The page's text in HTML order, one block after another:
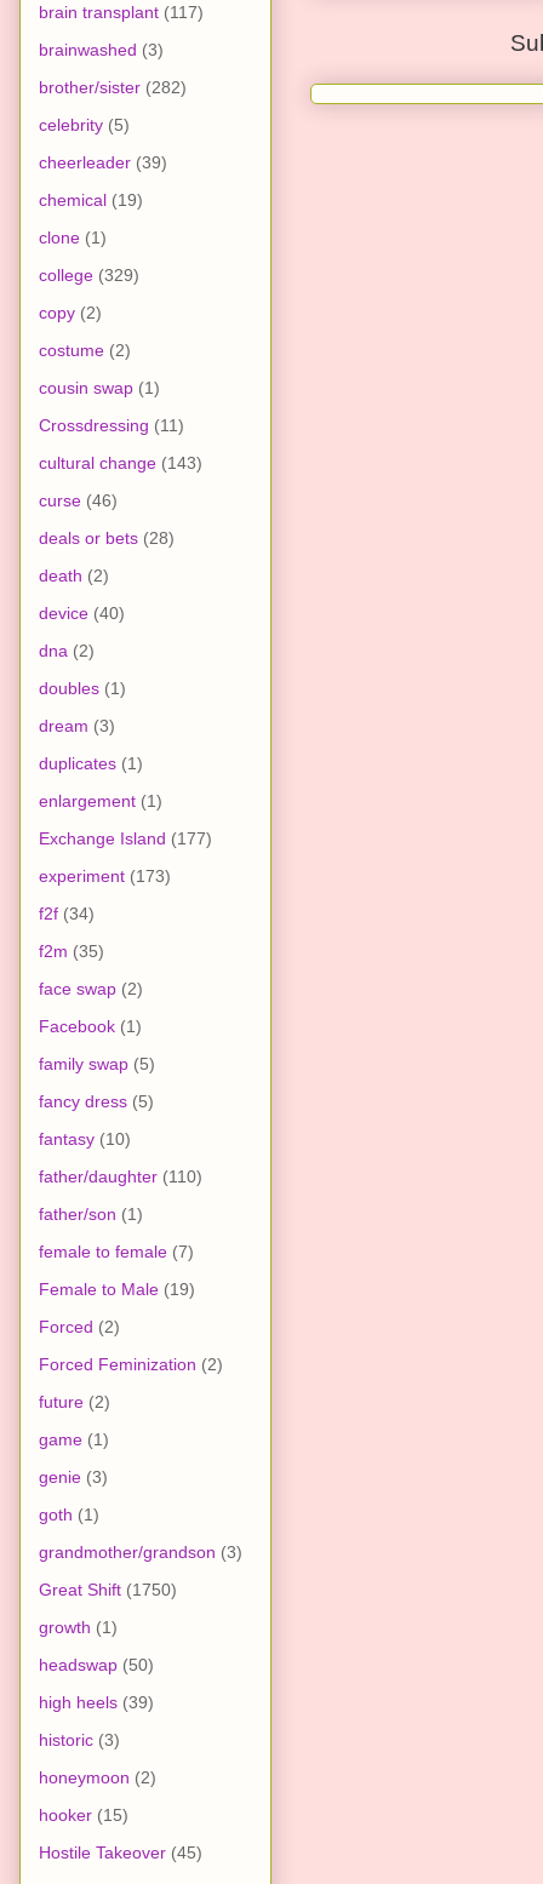
brain transplant (117)
brainwashed (3)
brother/sister (282)
celebrity (5)
cheerleader (39)
chemical (19)
clone (1)
college (329)
copy (2)
costume (2)
cousin swap (1)
Crossdressing (11)
cultural change (143)
curse (46)
deals or bets (28)
death (2)
device (40)
dna (2)
doubles (1)
dream (3)
duplicates (1)
enlargement (1)
Exchange Island (177)
experiment (173)
f2f (34)
f2m (35)
face swap (2)
Facebook (1)
family swap (5)
fancy dress (5)
fantasy (10)
father/daughter (110)
father/son (1)
female to female (7)
Female to Male (19)
Forced (2)
Forced Feminization (2)
future (2)
game (1)
genie (3)
goth (1)
grandmother/grandson (3)
Great Shift (1750)
growth (1)
headswap (50)
high heels (39)
historic (3)
honeymoon (2)
hooker (15)
Hostile Takeover (45)